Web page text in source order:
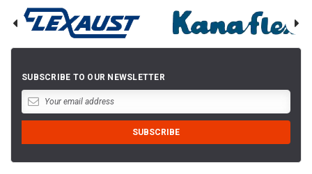
SUBSCRIBE TO OUR NEWSLETTER